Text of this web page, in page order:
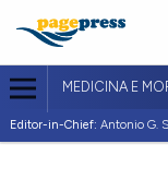
MEDICINA E
Editor-in-Chief: Antonio G.